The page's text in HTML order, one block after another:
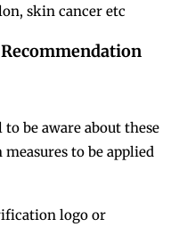
skin cancer etc
be aware about these
to be applied
logo or